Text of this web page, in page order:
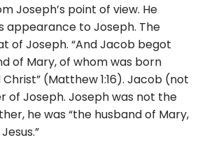
Joseph’s point of view. He
appearance to Joseph. The
of Joseph. “And Jacob begot
of Mary, of whom was born
(Matthew 1:16). Jacob (not
of Joseph. Joseph was not the
he was “the husband of Mary,